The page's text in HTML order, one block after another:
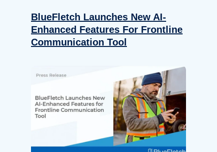
BlueFletch Launches New AI-
Enhanced Features For Frontline
Communication Tool